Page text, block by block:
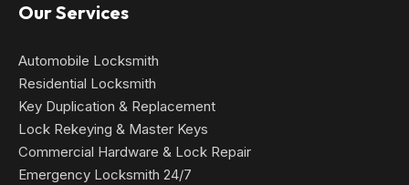
Our Services
Automobile Locksmith
Residential Locksmith
Key Duplication & Replacement
Lock Rekeying & Master Keys
Commercial Hardware & Lock Repair
Emergency Locksmith 24/7